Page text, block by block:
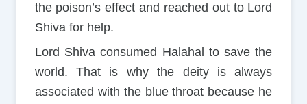
the poison’s effect and reached out to Lord
Shiva for help.
Lord Shiva consumed Halahal to save the
world. That is why the deity is always
associated with the blue throat because he